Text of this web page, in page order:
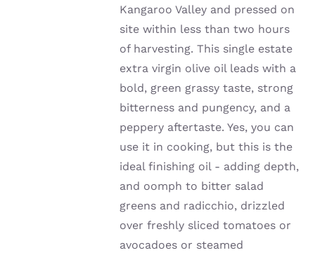
Kangaroo Valley and pressed on
site within less than two hours
of harvesting. This single estate
extra virgin olive oil leads with a
bold, green grassy taste, strong
bitterness and pungency, and a
peppery aftertaste. Yes, you can
use it in cooking, but this is the
ideal finishing oil - adding depth,
and oomph to bitter salad
greens and radicchio, drizzled
over freshly sliced tomatoes or
avocadoes or steamed